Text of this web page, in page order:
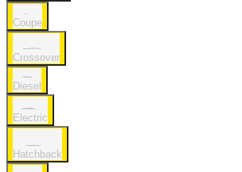
Coupe
Crossover
Diesel
Electric
Hatchback